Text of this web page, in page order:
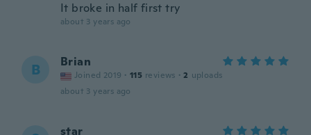
It broke in half first try
about 3 years ago
B Brian
Joined 2019 · 115 reviews · 2 uploads
about 3 years ago
star